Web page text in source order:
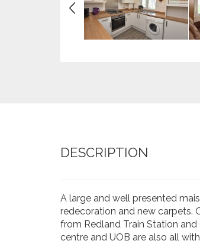
Previous
DESCRIPTION
A large and well presented
redecoration and new carpets.
from Redland Train Station
centre and UOB are also all